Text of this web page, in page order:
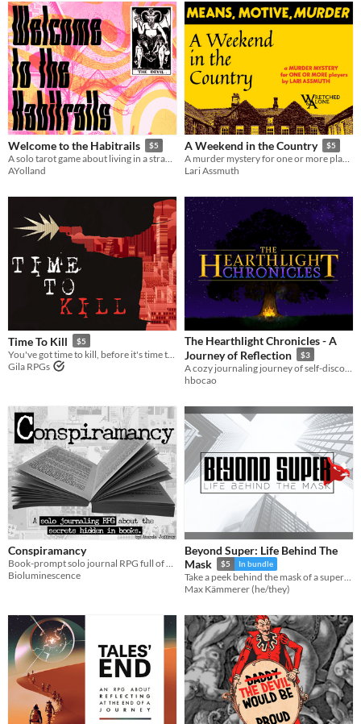
Welcome to the Habitrails $5
A solo tarot game about living in a strange and horrific neighborhood
AYolland
A Weekend in the Country $5
A murder mystery for one or more players
Lari Assmuth
Time To Kill $5
Gila RPGs
The Hearthlight Chronicles - A
Journey of Reflection
$3
hbocao
Conspiramancy
Bioluminescence
Beyond Super: Life Behind The
Mask
$5 In bundle
Take a peek behind the mask of a superhero
Max Kämmerer (he/they)